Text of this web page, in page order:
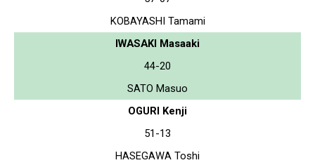
KOBAYASHI Tamami
IWASAKI Masaaki
44-20
SATO Masuo
OGURI Kenji
51-13
HASEGAWA Toshi